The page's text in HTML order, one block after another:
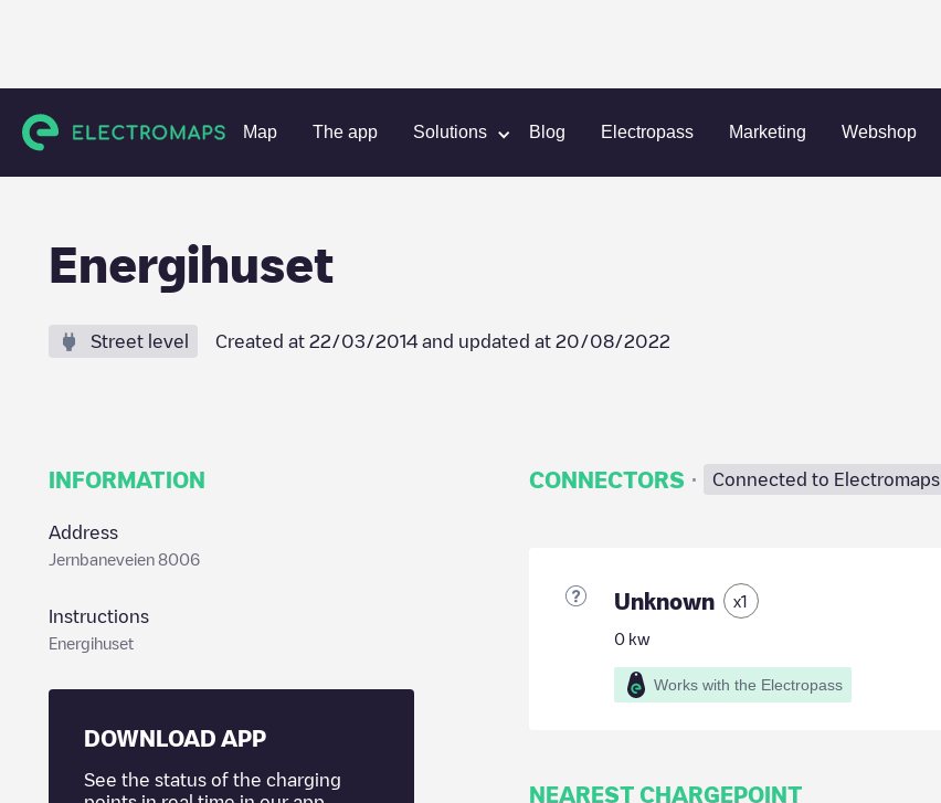
Map The app Solutions Blog Electropass Marketing Webshop
Charging stations Norway Bodø Unknown city (temporary) Energihuset
Energihuset
Street level Created at 22/03/2014 and updated at 20/08/2022
INFORMATION
Address
Jernbaneveien 8006
Instructions
Energihuset
DOWNLOAD APP
See the status of the charging
CONNECTORS · Connected to Electromaps
Unknown x1
0kw
Works with the Electropass
NEAREST CHARGEPOINT